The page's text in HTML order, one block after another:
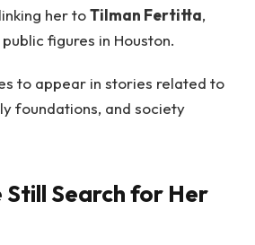
linking her toTilman Fertitta,
figures in Houston.
to appear in stories related to
foundations, and society
Still Search for Her